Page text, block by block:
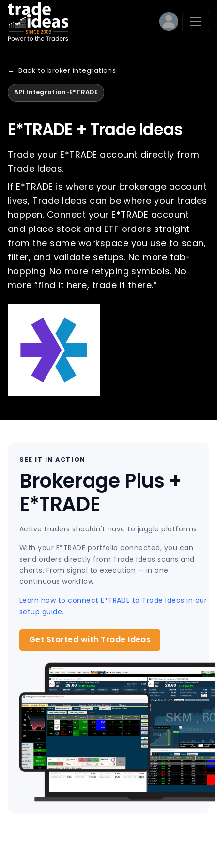
← Back to broker integrations
API Integration•E*TRADE
E*TRADE + Trade Ideas
Trade your E*TRADE account directly from
Trade Ideas.
If E*TRADE is where your brokerage account
lives, Trade Ideas can be where your trades
happen. Connect your E*TRADE account
and place stock and ETF orders straight
from the same workspace you use to scan,
filter, and validate setups. No more tab-
hopping. No more retyping symbols. No
more “find it here, trade it there.”
SEE IT IN ACTION
Brokerage Plus +
E*TRADE
Active traders shouldn't have to juggle platforms.
With your E*TRADE portfolio connected, you can
send orders directly from Trade Ideas scans and
charts. From signal to execution — in one
continuous workflow.
Learn how to connect E*TRADE to Trade Ideas in our
setup guide.
Get Started with Trade Ideas